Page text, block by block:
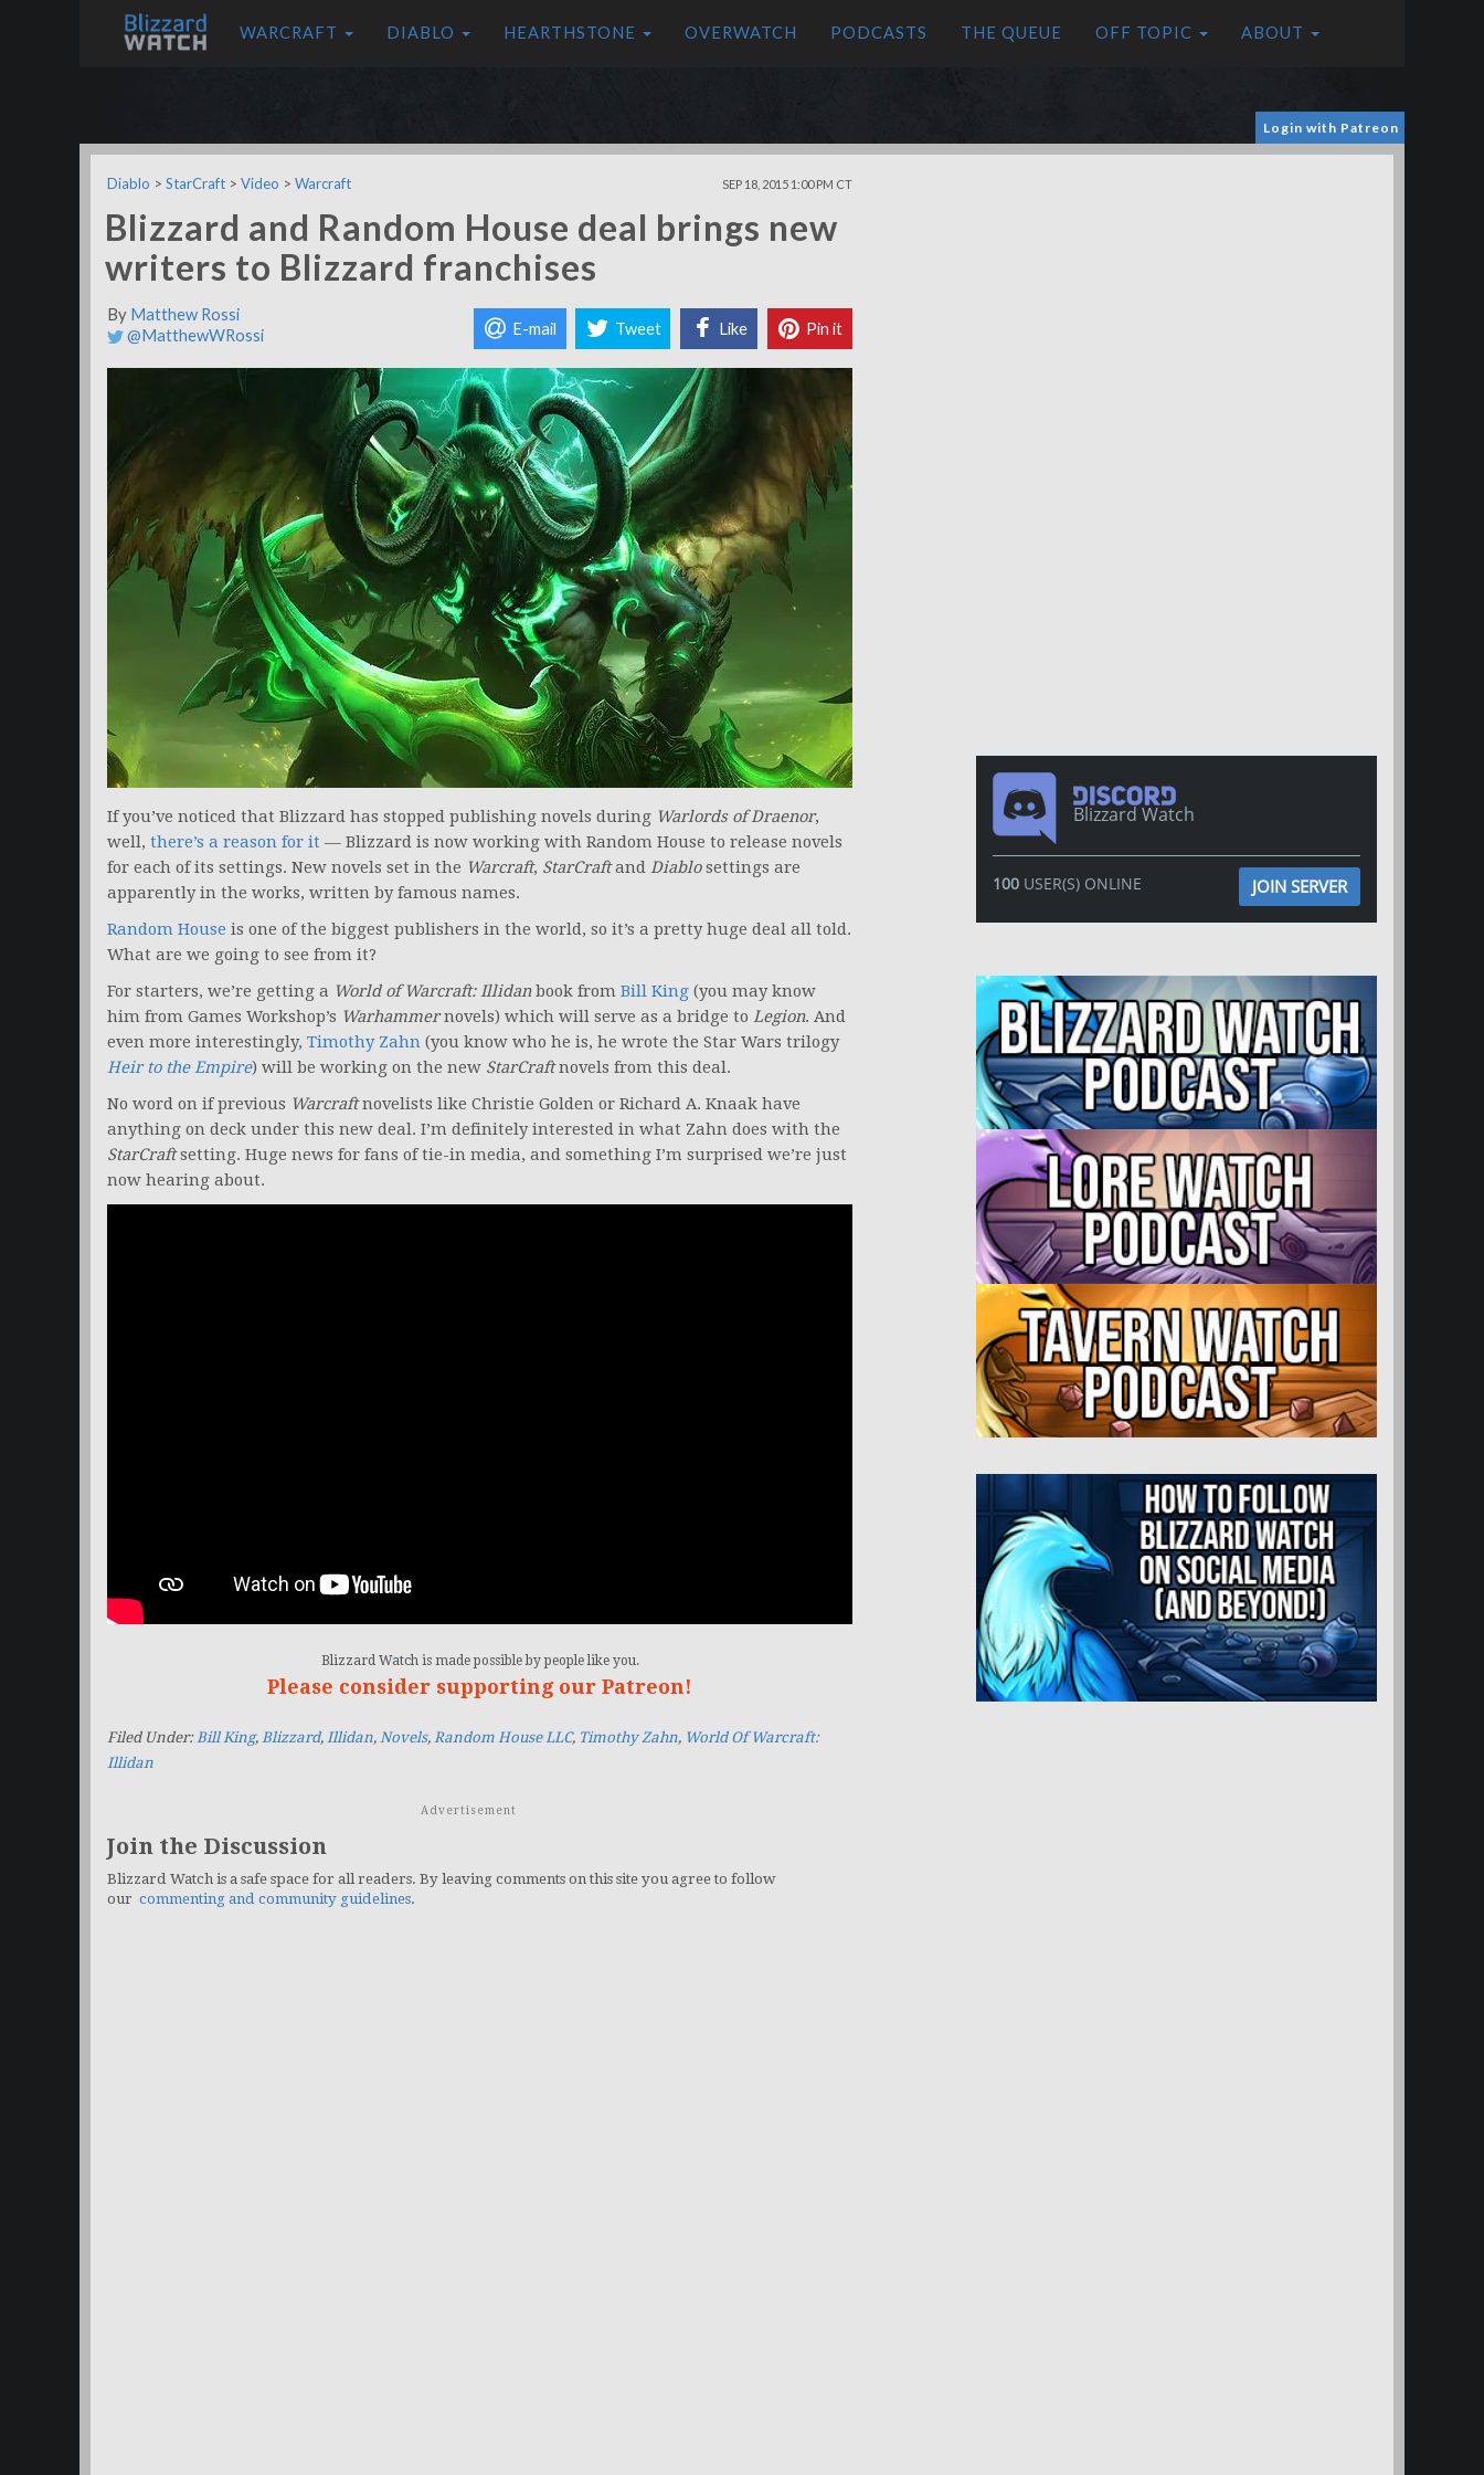
WARCRAFT DIABLO HEARTHSTONE OVERWATCH PODCASTS THE QUEUE OFF TOPIC ABOUT
Login with Patreon
Diablo > StarCraft > Video > Warcraft SEP 18, 2015 1:00 PM CT
Blizzard and Random House deal brings new
writers to Blizzard franchises
By Matthew Rossi
@MatthewWRossi
E-mail Tweet Like Pin it
If you’ve noticed that Blizzard has stopped publishing novels during Warlords of Draenor,
well, there’s a reason for it — Blizzard is now working with Random House to release novels
for each of its settings. New novels set in the Warcraft, StarCraftand Diablosettings are
apparently in the works, written by famous names.
Random House is one of the biggest publishers in the world, so it’s a pretty huge deal all told.
What are we going to see from it?
For starters, we’re getting a World of Warcraft: Illidanbook from Bill King (you may know
him from Games Workshop’s Warhammernovels) which will serve as a bridge to Legion. And
even more interestingly, Timothy Zahn (you know who he is, he wrote the Star Wars trilogy
Heir to the Empire) will be working on the new StarCraftnovels from this deal.
No word on if previous Warcraftnovelists like Christie Golden or Richard A. Knaak have
anything on deck under this new deal. I’m definitely interested in what Zahn does with the
StarCraftsetting. Huge news for fans of tie-in media, and something I’m surprised we’re just
now hearing about.
Blizzard Watch is made possible by people like you.
Please consider supporting our Patreon!
Filed Under: Bill King, Blizzard, Illidan, Novels, Random House LLC, Timothy Zahn, World Of Warcraft:
Illidan
Advertisement
Join the Discussion
Blizzard Watch is a safe space for all readers. By leaving comments on this site you agree to follow
our commenting and community guidelines.
Blizzard Watch
100USER(S) ONLINE JOIN SERVER